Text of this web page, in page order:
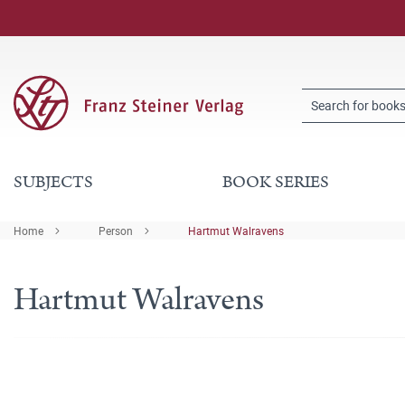
SUBJECTS BOOK SERIES
Home Person Hartmut Walravens
Hartmut Walravens